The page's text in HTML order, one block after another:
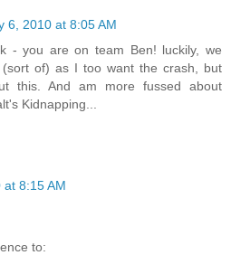
6, 2010 at 8:05 AM
- you are on team Ben! luckily, we
of) as I too want the crash, but
this. And am more fussed about
Kidnapping...
8:15 AM
to: